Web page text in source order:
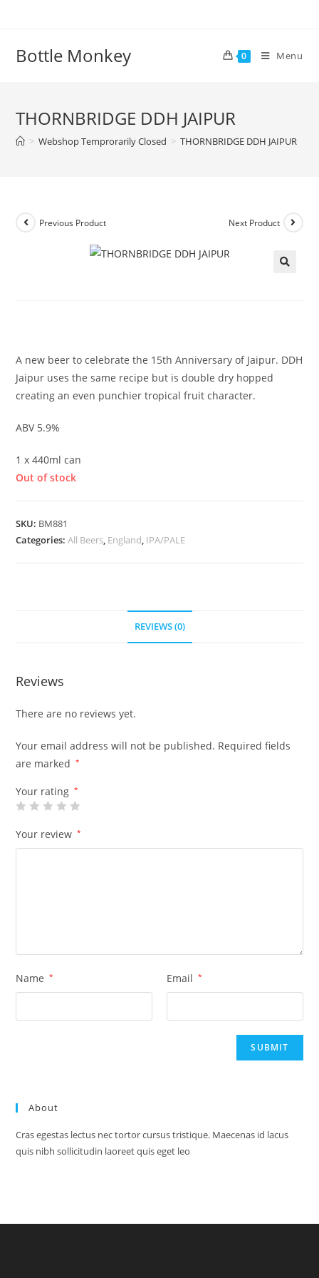
Bottle Monkey 0 Menu
THORNBRIDGE DDH JAIPUR
> Webshop Temprorarily Closed > THORNBRIDGE DDH JAIPUR
Previous Product Next Product
A new beer to celebrate the 15th Anniversary of Jaipur. DDH
Jaipur uses the same recipe but is double dry hopped
creating an even punchier tropical fruit character.
ABV 5.9%
1 x 440ml can
Out of stock
SKU: BM881
Categories:All Beers, England, IPA/PALE
REVIEWS (0)
Reviews
There are no reviews yet.
Your email address will not be published. Required fields
are marked
*
Your rating *
Your review *
Name * Email *
About
Cras egestas lectus nec tortor cursus tristique. Maecenas id lacus
quis nibh sollicitudin laoreet quis eget leo